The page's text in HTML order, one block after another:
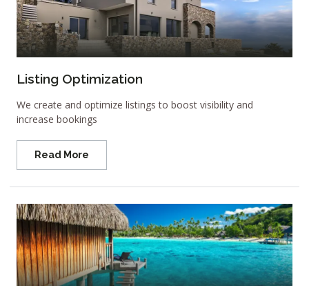
Listing Optimization
We create and optimize listings to boost visibility and
increase bookings
Read More